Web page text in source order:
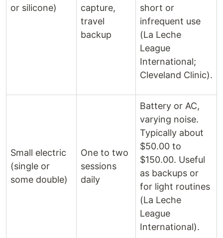
or silicone)
capture,
travel
backup
short or
infrequent use
(La Leche
League
International;
Cleveland Clinic).
Small electric
(single or
some double)
One to two
sessions
daily
Battery or AC,
varying noise.
Typically about
$50.00 to
$150.00. Useful
as backups or
for light routines
(La Leche
League
International).